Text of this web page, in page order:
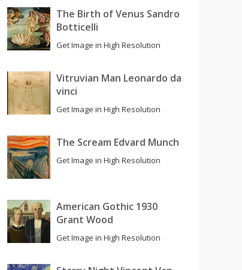
The Birth of Venus Sandro
Botticelli
Get Image in High Resolution
Vitruvian Man Leonardo da
vinci
Get Image in High Resolution
The Scream Edvard Munch
Get Image in High Resolution
American Gothic 1930
Grant Wood
Get Image in High Resolution